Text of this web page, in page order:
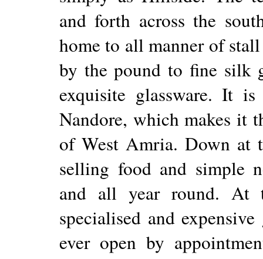
and forth across the
home to all manner of
by the pound to fine silk
exquisite glassware. It
Nandore, which makes it
of West Amria. Down at
selling food and simple
and all year round. At
specialised and
ever open by